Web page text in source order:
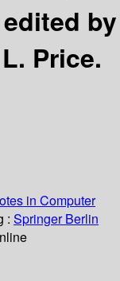
edited by
Price.
in Computer
: Springer Berlin